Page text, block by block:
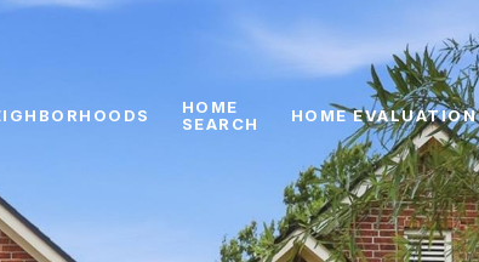
HOME
SEARCH
HOME EVALUATION